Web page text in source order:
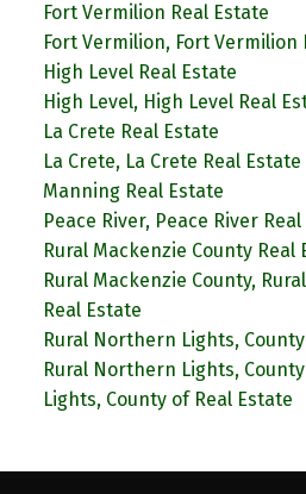
Fort Vermilion Real Estate
Fort Vermilion, Fort Vermilion
High Level Real Estate
High Level, High Level Real
La Crete Real Estate
La Crete, La Crete Real Estate
Manning Real Estate
Peace River, Peace River
Rural Mackenzie County Real
Rural Mackenzie County,
Real Estate
Rural Northern Lights,
Rural Northern Lights,
Lights, County of Real Estate